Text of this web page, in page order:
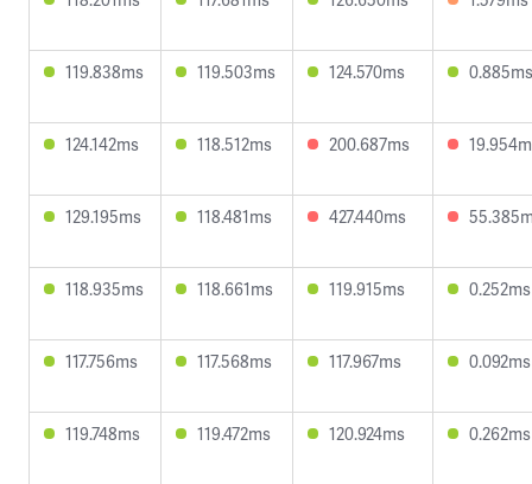
119.838ms 119.503ms 124.570ms 0.885ms
124.142ms 118.512ms 200.687ms
129.195ms 118.481ms 427.440ms
118.935ms 118.661ms 119.915ms 0.252ms
117.756ms 117.568ms 117.967ms 0.092ms
119.748ms 119.472ms 120.924ms 0.262ms